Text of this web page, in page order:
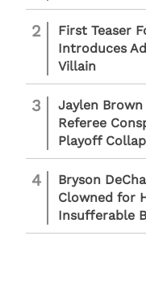
2
First Teaser
Introduces
Villain
3
Jaylen Brown
Referee
Playoff
4
Bryson
Clowned for
Insufferable